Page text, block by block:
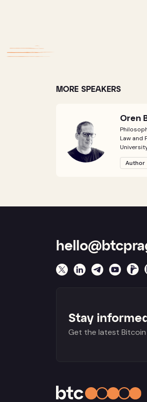
MORE SPEAKERS
Oren
Law and
Author
Stay
Get the latest Bitcoin